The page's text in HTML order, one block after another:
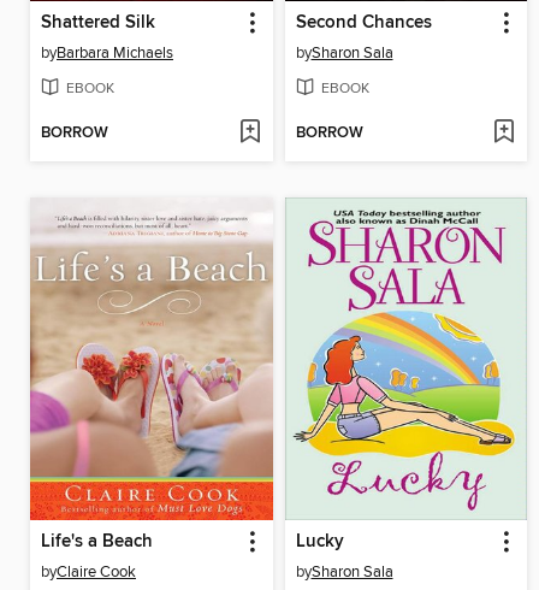
Shattered Silk
byBarbara Michaels
EBOOK
BORROW
Second Chances
bySharon Sala
EBOOK
BORROW
Life's a Beach
byClaire Cook
Lucky
bySharon Sala